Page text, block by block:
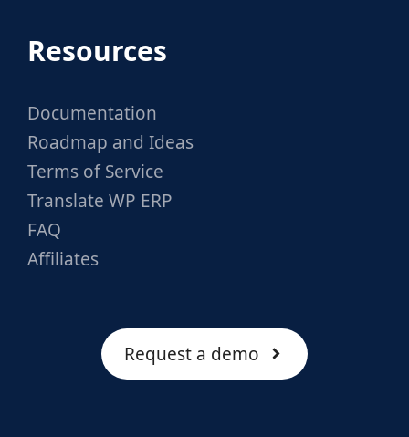
Resources
Documentation
Roadmap and Ideas
Terms of Service
Translate WP ERP
FAQ
Affiliates
Request a demo